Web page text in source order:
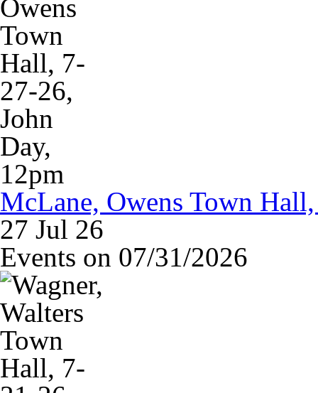
McLane, Owens Town
27 Jul 26
Events on 07/31/2026